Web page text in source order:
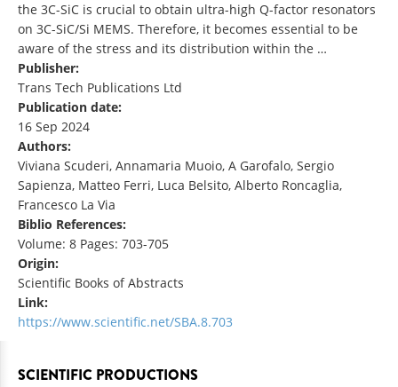
the 3C-SiC is crucial to obtain ultra-high Q-factor resonators
on 3C-SiC/Si MEMS. Therefore, it becomes essential to be
aware of the stress and its distribution within the …
Publisher:
Trans Tech Publications Ltd
Publication date:
16 Sep 2024
Authors:
Viviana Scuderi, Annamaria Muoio, A Garofalo, Sergio
Sapienza, Matteo Ferri, Luca Belsito, Alberto Roncaglia,
Francesco La Via
Biblio References:
Volume: 8 Pages: 703-705
Origin:
Scientific Books of Abstracts
Link:
https://www.scientific.net/SBA.8.703
SCIENTIFIC PRODUCTIONS